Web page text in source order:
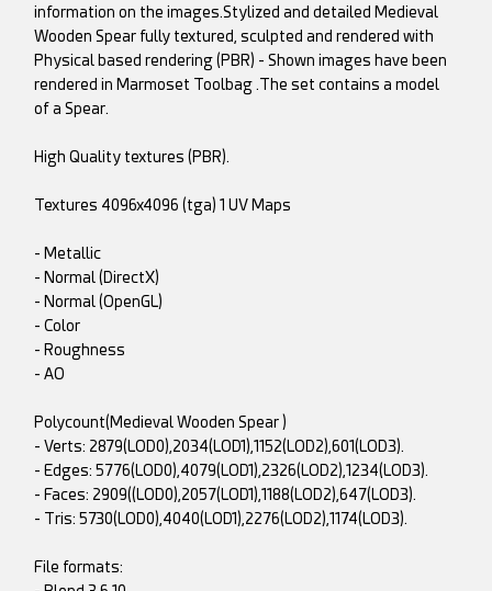
information on the images.Stylized and detailed Medieval
Wooden Spear fully textured, sculpted and rendered with
Physical based rendering (PBR) - Shown images have been
rendered in Marmoset Toolbag .The set contains a model
of a Spear.
High Quality textures (PBR).
Textures 4096x4096 (tga) 1 UV Maps
- Metallic
- Normal (DirectX)
- Normal (OpenGL)
- Color
- Roughness
- AO
Polycount(Medieval Wooden Spear )
- Verts: 2879(LOD0),2034(LOD1),1152(LOD2),601(LOD3).
- Edges: 5776(LOD0),4079(LOD1),2326(LOD2),1234(LOD3).
- Faces: 2909((LOD0),2057(LOD1),1188(LOD2),647(LOD3).
- Tris: 5730(LOD0),4040(LOD1),2276(LOD2),1174(LOD3).
File formats: